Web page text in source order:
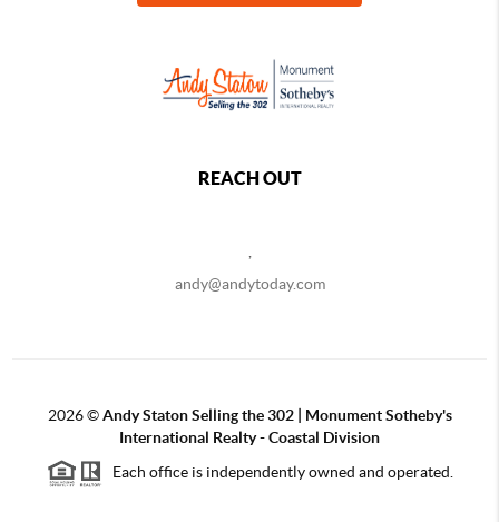
REACH OUT
andy@andytoday.com
2026©Andy Staton Selling the 302 | Monument Sotheby's
International Realty - Coastal Division
Each office is independently owned and operated.